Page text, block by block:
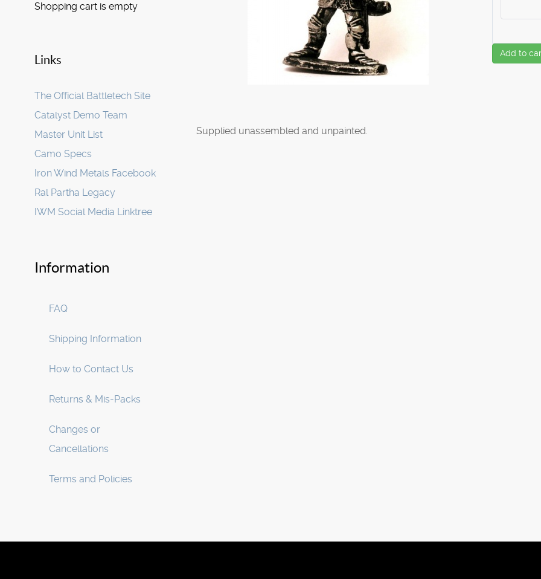
Shopping cart is empty
Links
The Official Battletech Site
Catalyst Demo Team
Master Unit List
Camo Specs
Iron Wind Metals Facebook
Ral Partha Legacy
IWM Social Media Linktree
Information
FAQ
Shipping Information
How to Contact Us
Returns & Mis-Packs
Changes or
Cancellations
Terms and Policies
Add to
Supplied unassembled and unpainted.